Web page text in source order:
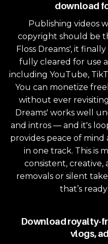
download
Publishing videos
copyright should be
Floss Dreams', it
fully cleared for use
including YouTube,
You can monetize
without ever
Dreams' works well
and intros — and it's
provides peace of
in one track. This is
consistent, creative,
removals or silent
that’s
Download royalty-
vlogs,